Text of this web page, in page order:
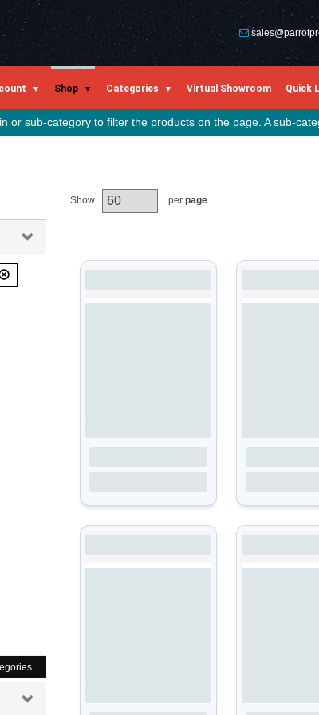
Shop Categories Virtual Showroom Quick
or sub-category to filter the products on the page. A sub-
Show per page